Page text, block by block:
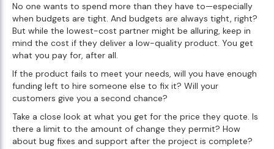
No one wants to spend more than they have to—especially
when budgets are tight. And budgets are always tight, right?
But while the lowest-cost partner might be alluring, keep in
mind the cost if they deliver a low-quality product. You get
what you pay for, after all.
If the product fails to meet your needs, will you have enough
funding left to hire someone else to fix it? Will your
customers give you a second chance?
Take a close look at what you get for the price they quote. Is
there a limit to the amount of change they permit? How
about bug fixes and support after the project is complete?